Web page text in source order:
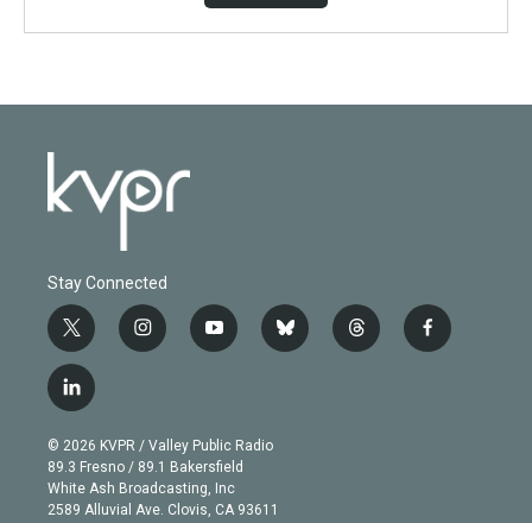
Stay Connected
t
w
i
t
e
r
i
n
g
r
a
m
y
o
b
e
b
l
t
h
f
a
l
i
n
k
e
d
© 2026 KVPR / Valley Public Radio
89.3 Fresno / 89.1 Bakersfield
White Ash Broadcasting, Inc
2589 Alluvial Ave. Clovis, CA 93611